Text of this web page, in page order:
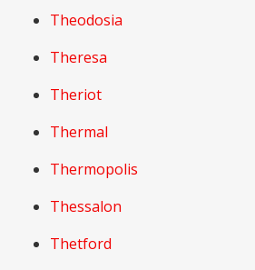
Theodosia
Theresa
Theriot
Thermal
Thermopolis
Thessalon
Thetford